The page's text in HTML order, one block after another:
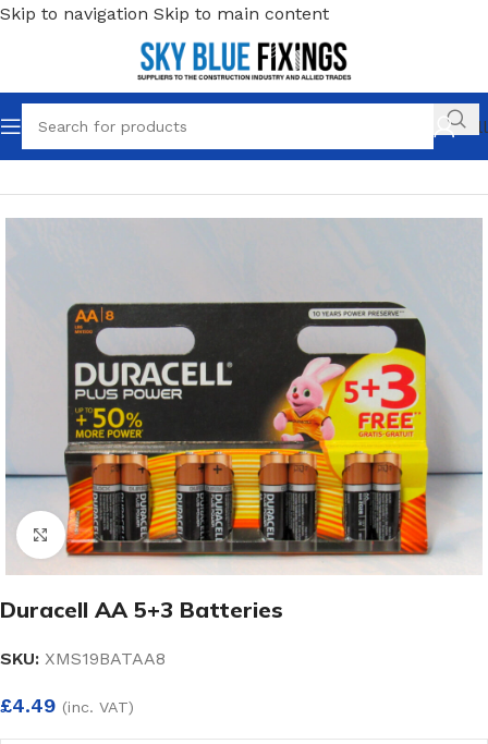
Skip to navigation Skip to main content
Call
Home/Work Wear/Accessories
Click to enlarge
Duracell AA 5+3 Batteries
SKU: XMS19BATAA8
£4.49 (inc. VAT)